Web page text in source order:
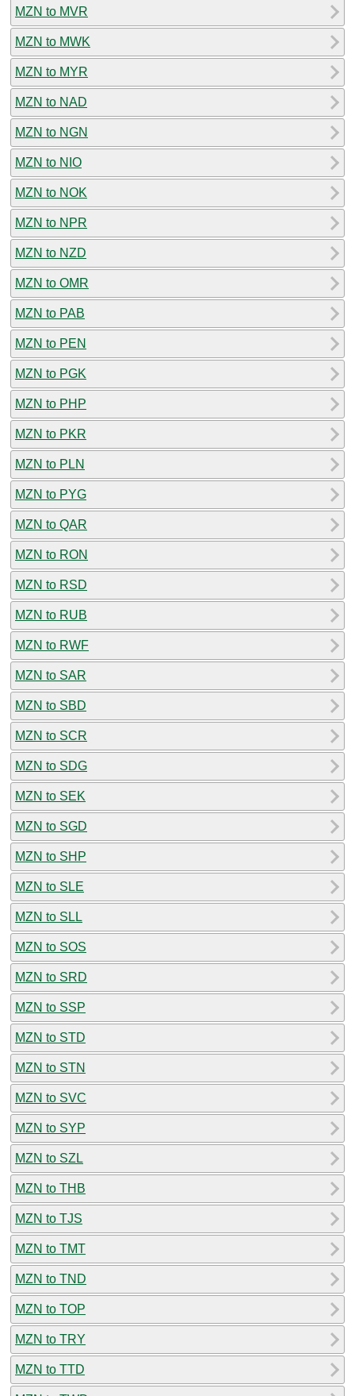
MZN to MVR
MZN to MWK
MZN to MYR
MZN to NAD
MZN to NGN
MZN to NIO
MZN to NOK
MZN to NPR
MZN to NZD
MZN to OMR
MZN to PAB
MZN to PEN
MZN to PGK
MZN to PHP
MZN to PKR
MZN to PLN
MZN to PYG
MZN to QAR
MZN to RON
MZN to RSD
MZN to RUB
MZN to RWF
MZN to SAR
MZN to SBD
MZN to SCR
MZN to SDG
MZN to SEK
MZN to SGD
MZN to SHP
MZN to SLE
MZN to SLL
MZN to SOS
MZN to SRD
MZN to SSP
MZN to STD
MZN to STN
MZN to SVC
MZN to SYP
MZN to SZL
MZN to THB
MZN to TJS
MZN to TMT
MZN to TND
MZN to TOP
MZN to TRY
MZN to TTD